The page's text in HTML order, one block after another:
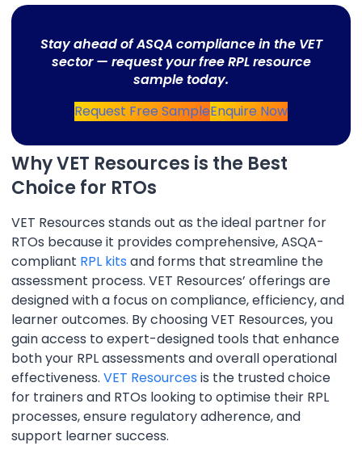
Stay ahead of ASQA compliance in the VET
sector — request your free RPL resource
sample today.
Request Free SampleEnquire Now
Why VET Resources is the Best
Choice for RTOs
VET Resources stands out as the ideal partner for
RTOs because it provides comprehensive, ASQA-
compliant RPL kits and forms that streamline the
assessment process. VET Resources’ offerings are
designed with a focus on compliance, efficiency, and
learner outcomes. By choosing VET Resources, you
gain access to expert-designed tools that enhance
both your RPL assessments and overall operational
effectiveness. VET Resources is the trusted choice
for trainers and RTOs looking to optimise their RPL
processes, ensure regulatory adherence, and
support learner success.